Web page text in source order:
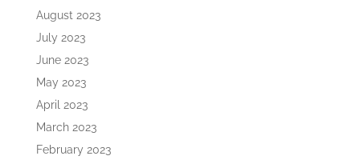
August 2023
July 2023
June 2023
May 2023
April 2023
March 2023
February 2023